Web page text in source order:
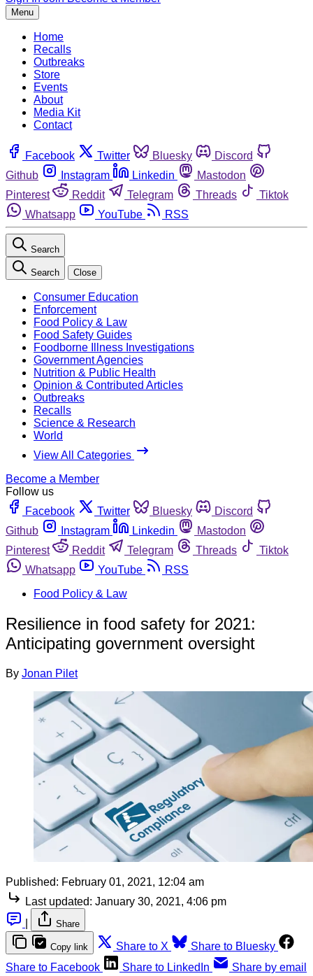
Menu
Home
Recalls
Outbreaks
Store
Events
About
Media Kit
Contact
Facebook Twitter Bluesky
Discord
Github
Instagram Linkedin
Mastodon
Pinterest
Reddit Telegram Threads
Tiktok
Whatsapp
YouTube RSS
Search
Search Close
Consumer Education
Enforcement
Food Policy & Law
Food Safety Guides
Foodborne Illness Investigations
Government Agencies
Nutrition & Public Health
Opinion & Contributed Articles
Outbreaks
Recalls
Science & Research
World
View All Categories
Become a Member
Follow us
Facebook
Twitter Bluesky
Discord
Github
Instagram Linkedin
Mastodon
Pinterest
Reddit Telegram Threads
Tiktok
Whatsapp
YouTube
RSS
Food Policy & Law
Resilience in food safety for 2021:
Anticipating government oversight
By Jonan Pilet
Published: February 01, 2021, 12:04 am
Last updated: January 30, 2021, 4:06 pm
Share
Copy link Share to X
Share to Bluesky
Share to Facebook
Share to LinkedIn Share by email